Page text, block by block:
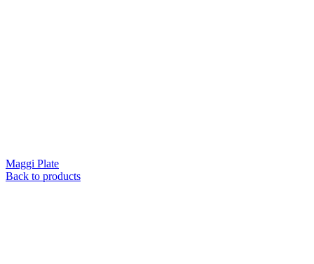
Maggi Plate
Back to products